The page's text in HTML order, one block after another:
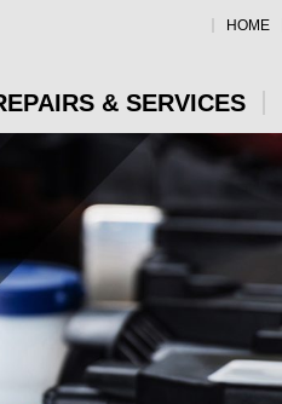
HOME
& SERVICES